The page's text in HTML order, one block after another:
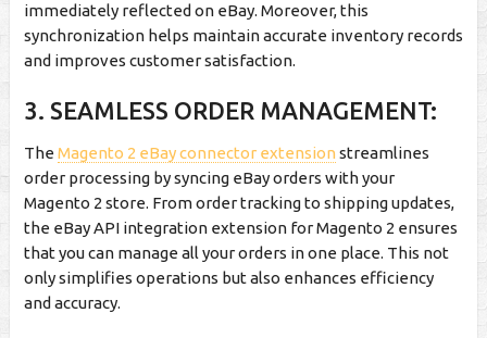
immediately reflected on eBay. Moreover, this
synchronization helps maintain accurate inventory records
and improves customer satisfaction.
3. SEAMLESS ORDER MANAGEMENT:
The Magento 2 eBay connector extension streamlines
order processing by syncing eBay orders with your
Magento 2 store. From order tracking to shipping updates,
the eBay API integration extension for Magento 2 ensures
that you can manage all your orders in one place. This not
only simplifies operations but also enhances efficiency
and accuracy.